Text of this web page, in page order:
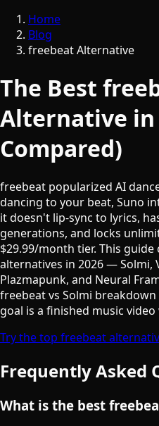
Home
Blog
freebeat Alternative
The Best
Alternative in
Compared)
freebeat popularized AI
dancing to your beat, Suno
it doesn't lip-sync to lyrics,
generations, and locks
$29.99/month tier. This
alternatives in 2026 — Solmi,
Plazmapunk, and Neural
freebeat vs Solmi
goal is a finished music
Try the top freebeat
Frequently Asked
What is the best